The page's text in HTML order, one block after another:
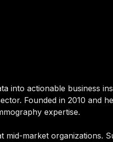
into actionable business
Founded in 2010 and
expertise.
mid-market organizations.